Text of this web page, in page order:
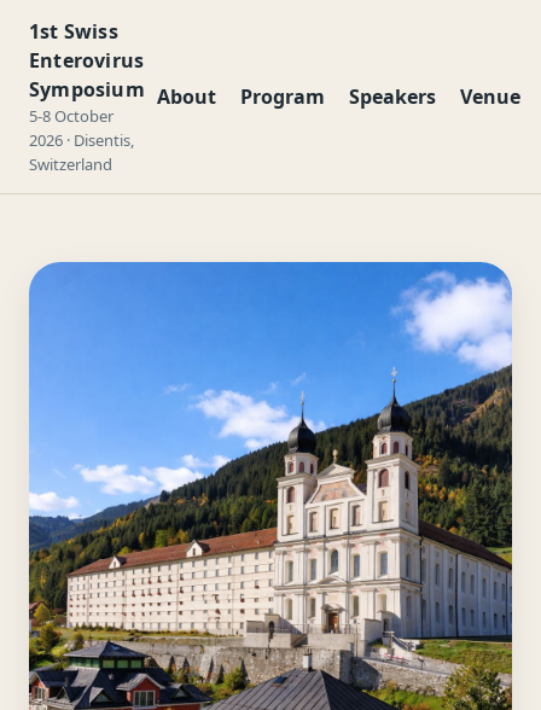
1st Swiss
Enterovirus
Symposium
5-8 October
2026 · Disentis,
Switzerland
About Program Speakers Venue